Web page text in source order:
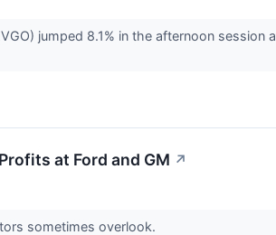
jumped 8.1% in the afternoon session
at Ford and GM ↗
sometimes overlook.